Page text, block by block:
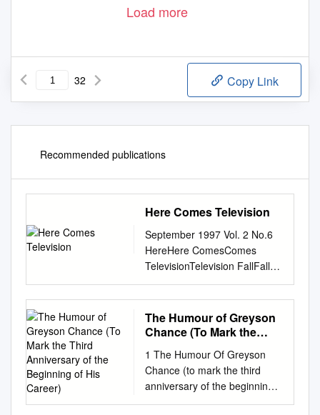
Load more
32 Copy Link
Recommended publications
Here Comes Television
September 1997 Vol. 2 No.6
HereHere ComesComes
TelevisionTelevision FallFall
TVTV PrPrevieweview
France’France’ss
ExpandingExpanding
ChannelsChannels
ReviewReview KorKorea’ea’ss
BoomBoom DinnerDinner
withwith MTV’MTV’ss
AbbyAbby TTerkuhleerkuhle
The Humour of Greyson
Chance (To Mark the
Beginning of His Career)
1 The Humour Of Greyson
Chance (to mark the third
anniversary of the beginning
of his career) 28 April 2010,